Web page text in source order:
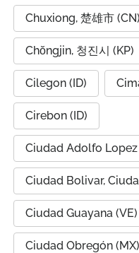
Chuxiong, 楚雄市 (CN)
Chŏngjin, 청진시 (KP)
Cilegon (ID)
Cirebon (ID)
Ciudad Adolfo Lopez
Ciudad Bolivar,
Ciudad Guayana (VE)
Ciudad Obregón (MX)